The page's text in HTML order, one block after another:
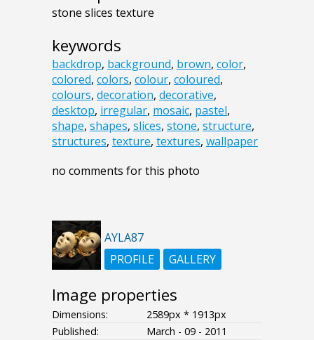
stone slices texture
keywords
backdrop, background, brown, color,
colored, colors, colour, coloured,
colours, decoration, decorative,
desktop, irregular, mosaic, pastel,
shape, shapes, slices, stone, structure,
structures, texture, textures, wallpaper
no comments for this photo
AYLA87
PROFILE
GALLERY
Image properties
Dimensions:
2589px * 1913px
Published:
March - 09 - 2011